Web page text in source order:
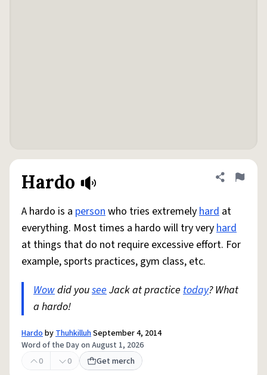
Hardo Share
Flag
A hardo is a personwho tries extremelyhard at
everything. Most times a hardo will try veryhard
at things that do not require excessive effort. For
example, sports practices, gym class, etc.
Wowdid youseeJack at practice today? What
a hardo!
HardobyThuhkilluhSeptember 4, 2014
Word of the Day on August 1, 2026
0
0 Get merch